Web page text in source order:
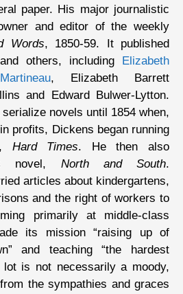
paper. His major journalistic
and editor of the weekly
Words, 1850-59. It published
others, including
Elizabeth
, Elizabeth Barrett
and Edward Bulwer-Lytton.
novels until 1854 when,
profits, Dickens began running
Hard Times. He then also
novel, North and South.
articles about kindergartens,
and the right of workers to
primarily at middle-class
its mission “raising up of
and teaching “the hardest
is not necessarily a moody,
the sympathies and graces